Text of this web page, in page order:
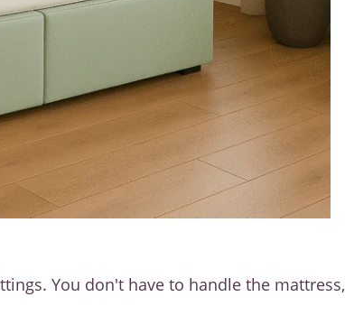
You don't have to handle the mattress,